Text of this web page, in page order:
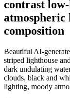
contrast
atmospheric
composition
Beautiful AI-
striped lighthouse
dark undulating
clouds, black and
lighting, moody